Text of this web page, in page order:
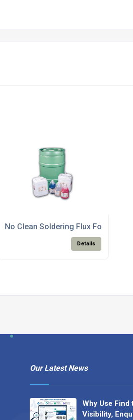
Production
No Clean Soldering Flux For PCB
Details
Our Latest News
Why Use Find
Visibility,